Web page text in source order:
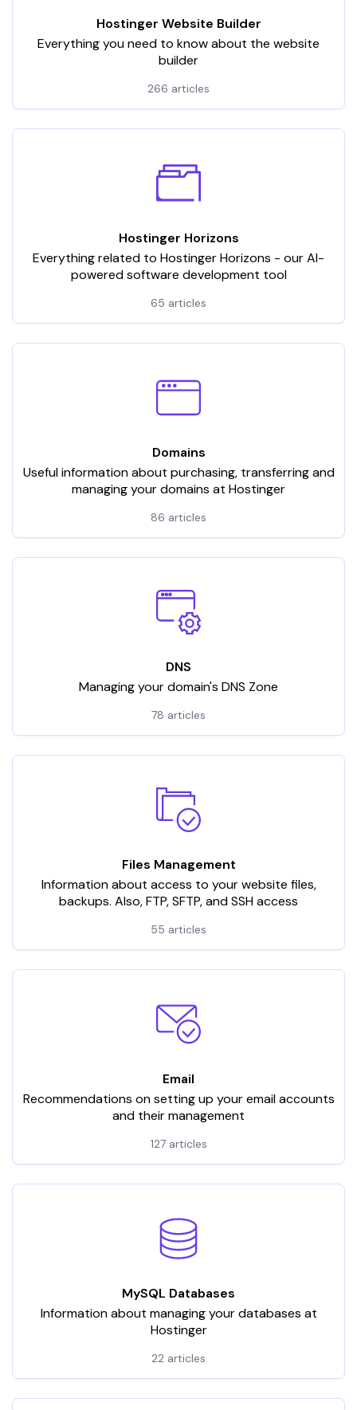
Hostinger Website Builder
Everything you need to know about the website
builder
266 articles
Hostinger Horizons
Everything related to Hostinger Horizons - our AI-
powered software development tool
65 articles
Domains
Useful information about purchasing, transferring and
managing your domains at Hostinger
86 articles
DNS
Managing your domain's DNS Zone
78 articles
Files Management
Information about access to your website files,
backups. Also, FTP, SFTP, and SSH access
55 articles
Email
Recommendations on setting up your email accounts
and their management
127 articles
MySQL Databases
Information about managing your databases at
Hostinger
22 articles